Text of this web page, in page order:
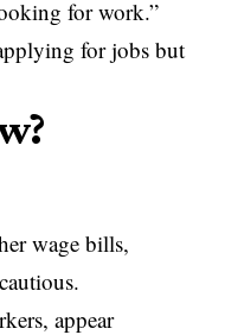
for work.”
for jobs but
wage bills,
appear